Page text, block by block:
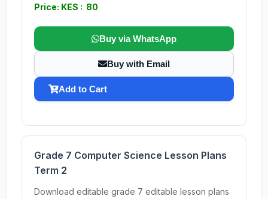
Price: KES : 80
Buy via WhatsApp
Buy with Email
Add to Cart
Grade 7 Computer Science Lesson Plans
Term 2
Download editable grade 7 editable lesson plans